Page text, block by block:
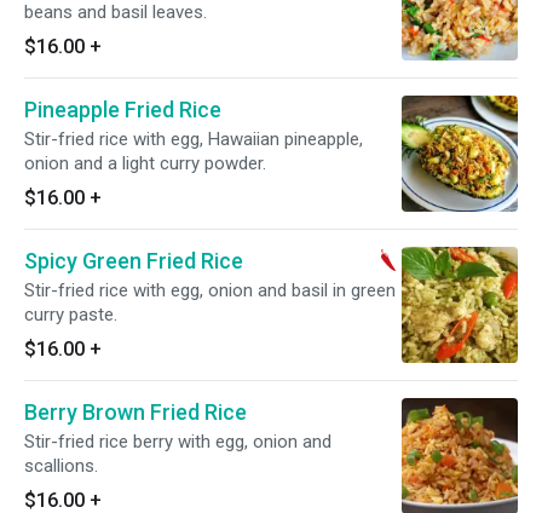
beans and basil leaves.
$16.00 +
Pineapple Fried Rice
Stir-fried rice with egg, Hawaiian pineapple,
onion and a light curry powder.
$16.00 +
Spicy Green Fried Rice
Stir-fried rice with egg, onion and basil in green
curry paste.
$16.00 +
Berry Brown Fried Rice
Stir-fried rice berry with egg, onion and
scallions.
$16.00 +